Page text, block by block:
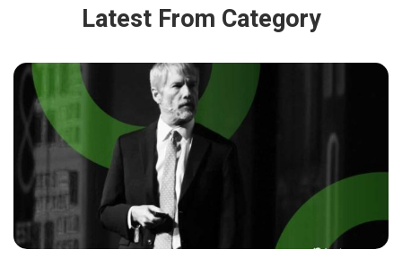
Latest From Category